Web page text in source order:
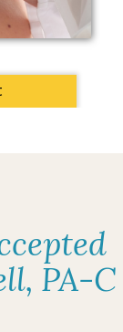
PA-C